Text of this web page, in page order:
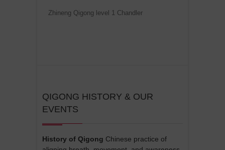
Zhineng Qigong level 1 Chandler
QIGONG HISTORY & OUR
EVENTS
History of Qigong Chinese practice of